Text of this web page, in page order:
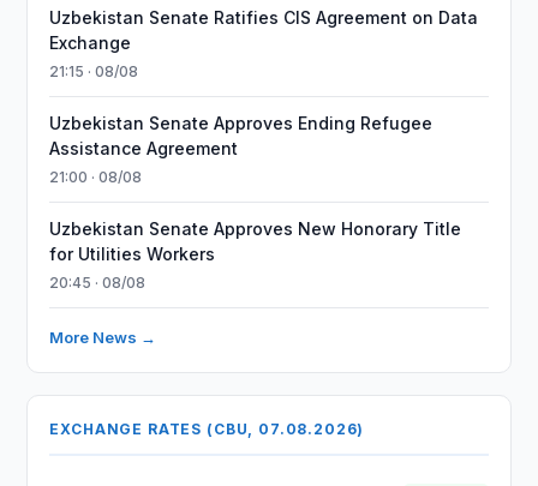
Uzbekistan Senate Ratifies CIS Agreement on Data
Exchange
21:15 · 08/08
Uzbekistan Senate Approves Ending Refugee
Assistance Agreement
21:00 · 08/08
Uzbekistan Senate Approves New Honorary Title
for Utilities Workers
20:45 · 08/08
More News →
EXCHANGE RATES (CBU, 07.08.2026)